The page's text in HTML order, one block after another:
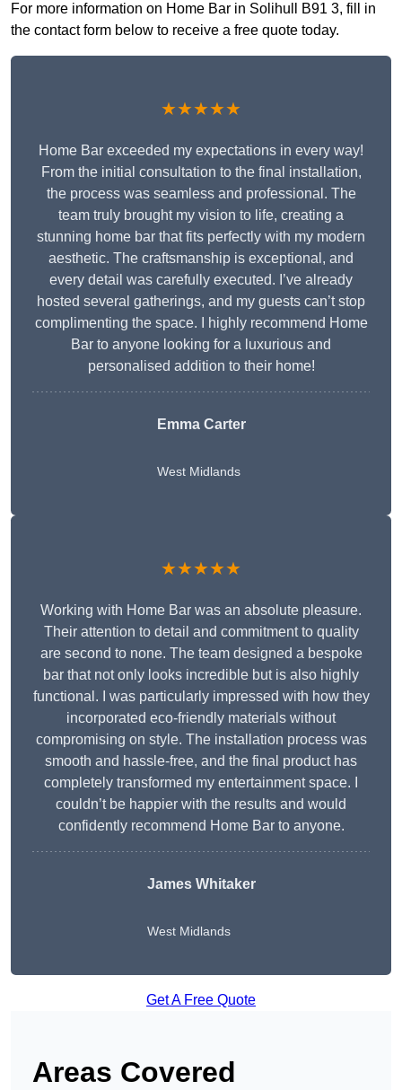
For more information on Home Bar in Solihull B91 3, fill in
the contact form below to receive a free quote today.
★★★★★
Home Bar exceeded my expectations in every way!
From the initial consultation to the final installation,
the process was seamless and professional. The
team truly brought my vision to life, creating a
stunning home bar that fits perfectly with my modern
aesthetic. The craftsmanship is exceptional, and
every detail was carefully executed. I’ve already
hosted several gatherings, and my guests can’t stop
complimenting the space. I highly recommend Home
Bar to anyone looking for a luxurious and
personalised addition to their home!
Emma Carter
West Midlands
★★★★★
Working with Home Bar was an absolute pleasure.
Their attention to detail and commitment to quality
are second to none. The team designed a bespoke
bar that not only looks incredible but is also highly
functional. I was particularly impressed with how they
incorporated eco-friendly materials without
compromising on style. The installation process was
smooth and hassle-free, and the final product has
completely transformed my entertainment space. I
couldn’t be happier with the results and would
confidently recommend Home Bar to anyone.
James Whitaker
West Midlands
Get A Free Quote
Areas Covered